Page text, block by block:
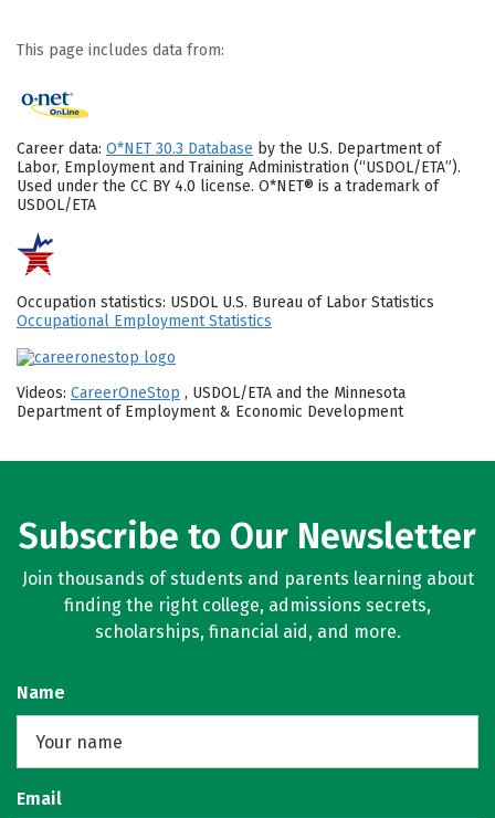
This page includes data from:
Career data: O*NET 30.3 Database by the U.S. Department of
Labor, Employment and Training Administration (“USDOL/ETA”).
Used under the CC BY 4.0 license. O*NET® is a trademark of
USDOL/ETA
Occupation statistics: USDOL U.S. Bureau of Labor Statistics
Occupational Employment Statistics
Videos: CareerOneStop , USDOL/ETA and the Minnesota
Department of Employment & Economic Development
Subscribe to Our Newsletter
Join thousands of students and parents learning about
finding the right college, admissions secrets,
scholarships, financial aid, and more.
Name
Email